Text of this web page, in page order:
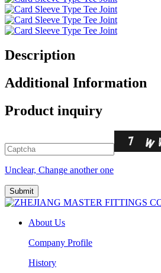
Description
Additional Information
Product inquiry
Unclear, Change another one
About Us
Company Profile
History